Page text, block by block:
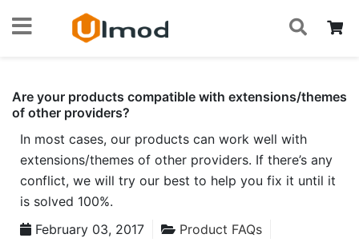
Skip
Are your products compatible with extensions/themes
of other providers?
In most cases, our products can work well with
extensions/themes of other providers. If there’s any
conflict, we will try our best to help you fix it until it
is solved 100%.
February 03, 2017
Product FAQs